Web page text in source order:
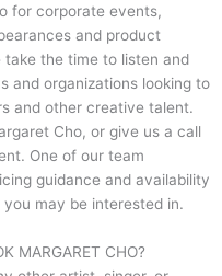
for corporate events,
and product
the time to listen and
and organizations looking to
and other creative talent.
Cho, or give us a call
One of our team
guidance and availability
may be interested in.
MARGARET CHO?